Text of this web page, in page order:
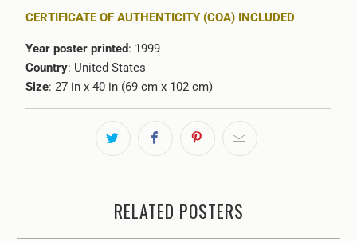
CERTIFICATE OF AUTHENTICITY (COA) INCLUDED
Year poster printed: 1999
Country: United States
Size: 27 in x 40 in (69 cm x 102 cm)
RELATED POSTERS